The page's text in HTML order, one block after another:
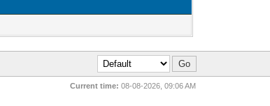
Current time: 08-08-2026, 09:06 AM